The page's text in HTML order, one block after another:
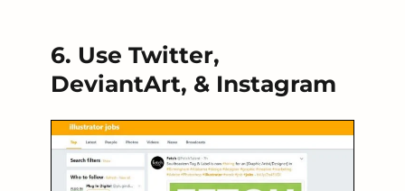
6. Use Twitter,
DeviantArt, & Instagram